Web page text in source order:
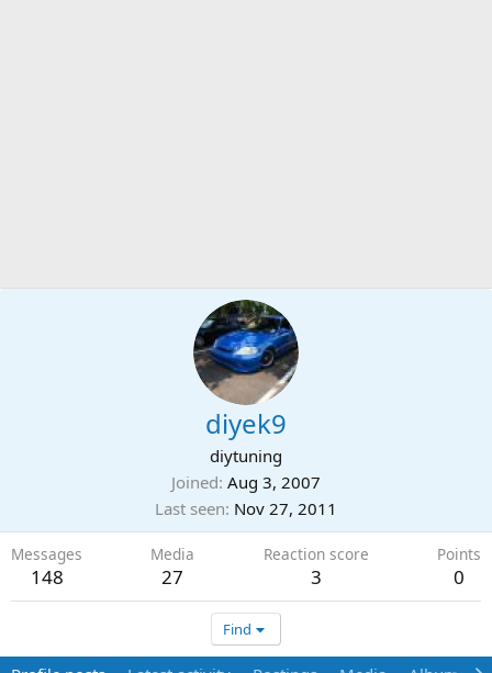
diyek9
diytuning
Joined Aug 3, 2007
Last seen Nov 27, 2011
Messages
148
Media
27
Reaction score
3
Points
0
Find